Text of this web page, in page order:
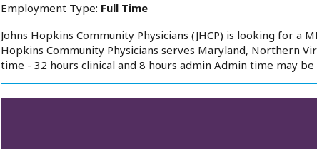
Employment Type: Full Time
Johns Hopkins Community Physicians (JHCP) is looking for a
Hopkins Community Physicians serves Maryland, Northern
time - 32 hours clinical and 8 hours admin Admin time may